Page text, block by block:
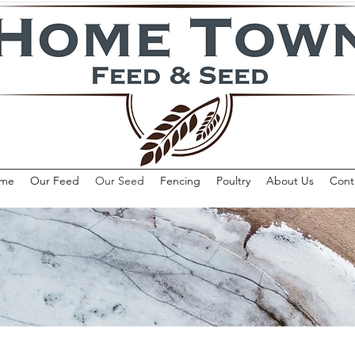
Our Feed Our Seed Fencing Poultry About Us